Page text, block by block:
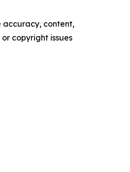
accuracy, content,
copyright issues